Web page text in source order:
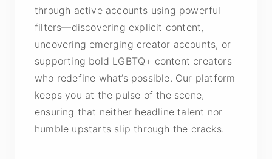
through active accounts using powerful
filters—discovering explicit content,
uncovering emerging creator accounts, or
supporting bold LGBTQ+ content creators
who redefine what’s possible. Our platform
keeps you at the pulse of the scene,
ensuring that neither headline talent nor
humble upstarts slip through the cracks.